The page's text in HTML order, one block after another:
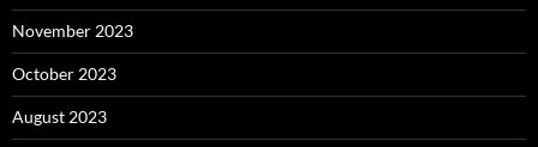
November 2023
October 2023
August 2023